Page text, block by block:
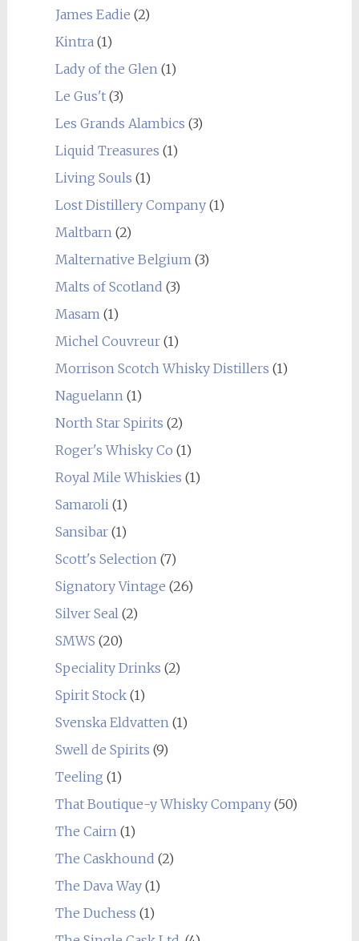
James Eadie (2)
Kintra (1)
Lady of the Glen (1)
Le Gus't(3)
Les Grands Alambics (3)
Liquid Treasures (1)
Living Souls (1)
Lost Distillery Company(1)
Maltbarn (2)
Malternative Belgium (3)
Malts of Scotland (3)
Masam (1)
Michel Couvreur(1)
Morrison Scotch Whisky Distillers (1)
Naguelann (1)
North Star Spirits (2)
Roger's Whisky Co (1)
Royal Mile Whiskies (1)
Samaroli (1)
Sansibar(1)
Scott's Selection (7)
Signatory Vintage (26)
Silver Seal (2)
SMWS (20)
Speciality Drinks (2)
Spirit Stock(1)
Svenska Eldvatten (1)
Swell de Spirits (9)
Teeling (1)
That Boutique-y Whisky Company(50)
The Cairn (1)
The Caskhound (2)
The Dava Way(1)
The Duchess (1)